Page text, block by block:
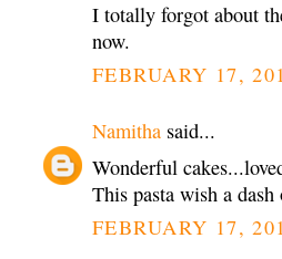
I totally forgot about
now.
FEBRUARY 17,
Namitha said...
Wonderful
This pasta wish a
FEBRUARY 17,